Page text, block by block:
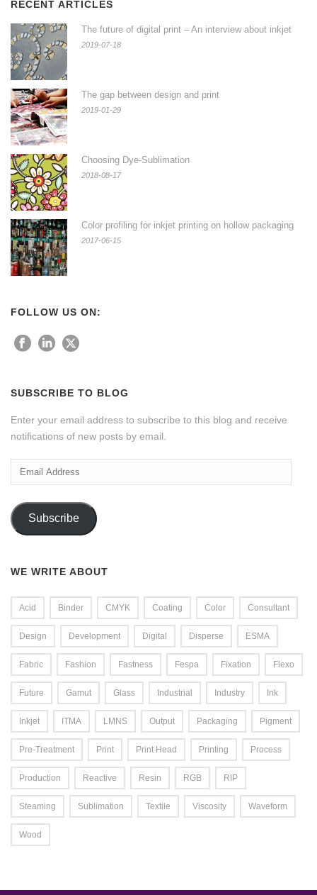
RECENT ARTICLES
The future of digital print – An interview about inkjet
2019-07-18
The gap between design and print
2019-01-29
Choosing Dye-Sublimation
2018-08-17
Color profiling for inkjet printing on hollow packaging
2017-06-15
FOLLOW US ON:
SUBSCRIBE TO BLOG
Enter your email address to subscribe to this blog and receive
notifications of new posts by email.
Email
Address
Subscribe
WE WRITE ABOUT
Acid Binder CMYK Coating Color Consultant
Design Development Digital Disperse ESMA
Fabric Fashion Fastness Fespa Fixation Flexo
Future Gamut Glass Industrial Industry Ink
Inkjet ITMA LMNS Output Packaging Pigment
Pre-Treatment Print Print Head Printing Process
Production Reactive Resin RGB RIP
Steaming Sublimation Textile Viscosity Waveform
Wood